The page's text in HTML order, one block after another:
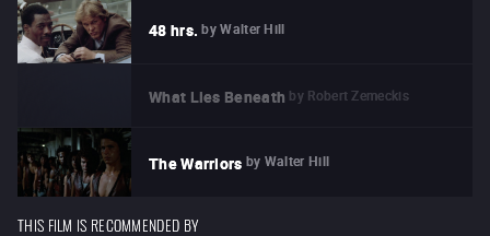
48 hrs. by Walter Hill
What Lies Beneath by Robert Zemeckis
The Warriors by Walter Hill
THIS FILM IS RECOMMENDED BY